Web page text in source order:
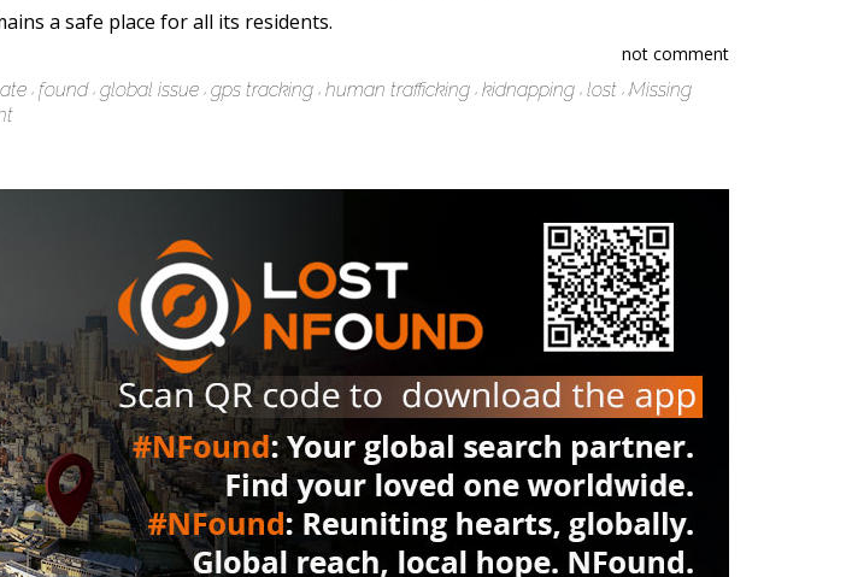
a safe place for all its residents.
not comment
found global issue gps tracking human trafficking kidnapping lost Missing